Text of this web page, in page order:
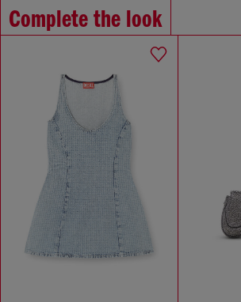
Complete the look